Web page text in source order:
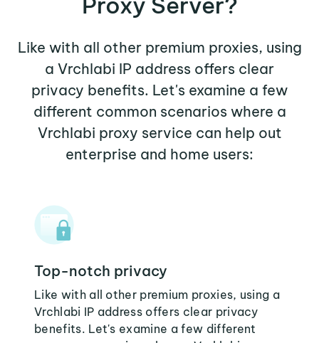
Like with all other premium proxies, using
a Vrchlabi IP address offers clear
privacy benefits. Let's examine a few
different common scenarios where a
Vrchlabi proxy service can help out
enterprise and home users:
Top-notch privacy
Like with all other premium proxies, using a
Vrchlabi IP address offers clear privacy
benefits. Let's examine a few different